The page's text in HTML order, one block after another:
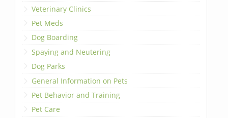
Veterinary Clinics
Pet Meds
Dog Boarding
Spaying and Neutering
Dog Parks
General Information on Pets
Pet Behavior and Training
Pet Care